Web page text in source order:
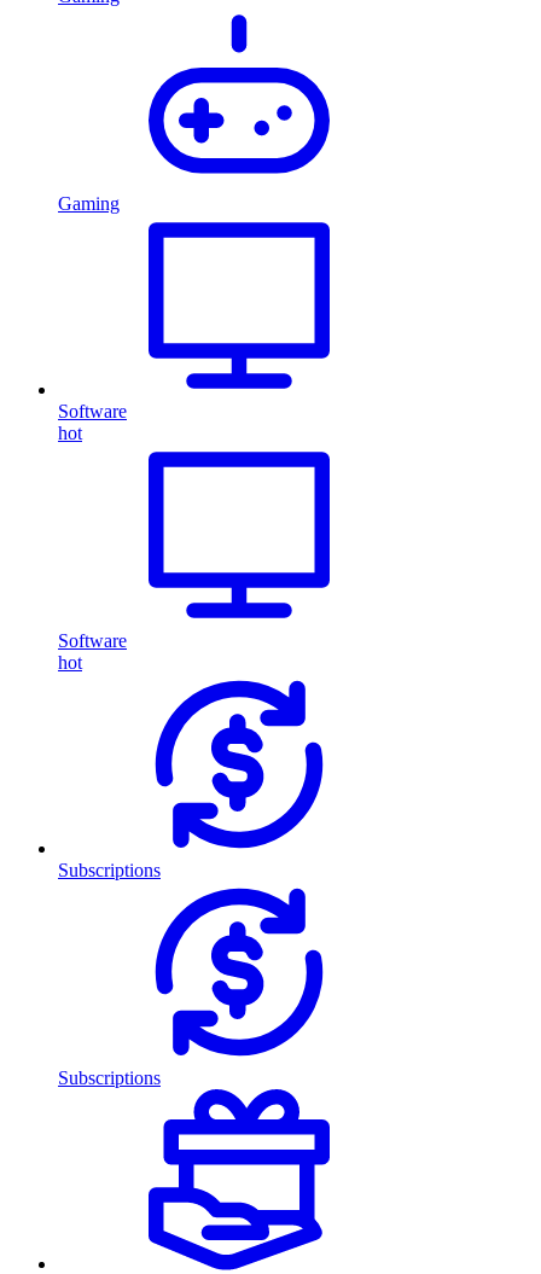
Gaming
Software
hot
Software
hot
Subscriptions
Subscriptions